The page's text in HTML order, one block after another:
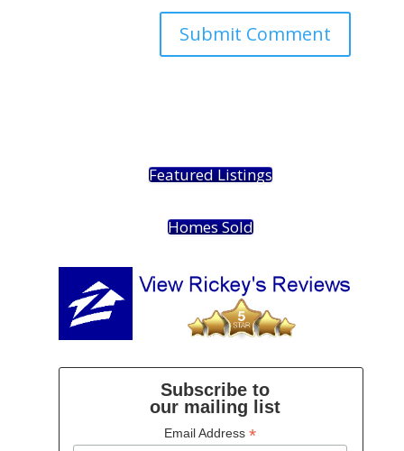
Featured Listings
Homes Sold
Subscribe to
our mailing list
Email Address *